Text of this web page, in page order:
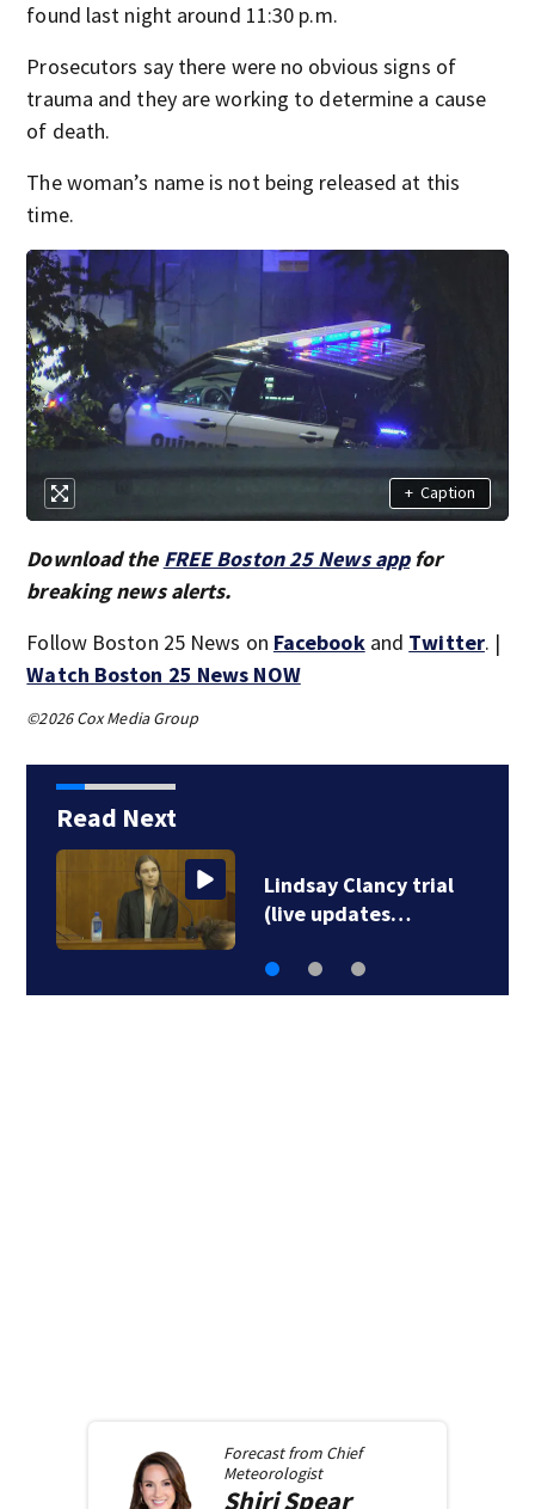
found last night around 11:30 p.m.
Prosecutors say there were no obvious signs of
trauma and they are working to determine a cause
of death.
The woman’s name is not being released at this
time.
+ Caption
Download the FREE Boston 25 News appfor
breaking news alerts.
Follow Boston 25 News on Facebookand Twitter. |
Watch Boston 25 News NOW
©2026 Cox Media Group
Read Next
Lindsay Clancy trial
(live updates…
Forecast from Chief
Meteorologist
ShiriSpear